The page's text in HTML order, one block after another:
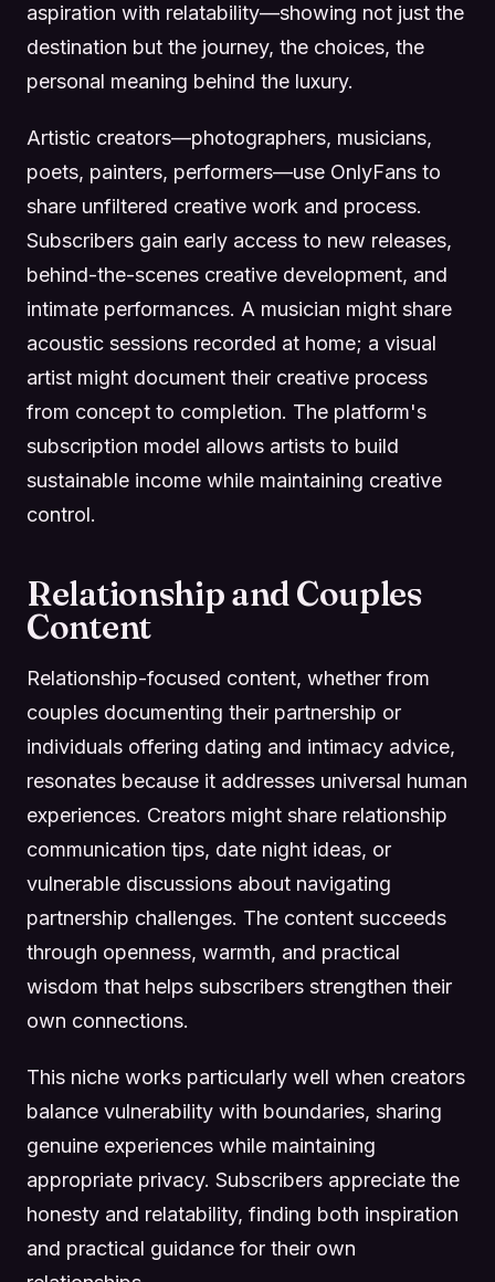
aspiration with relatability—showing not just the
destination but the journey, the choices, the
personal meaning behind the luxury.
Artistic creators—photographers, musicians,
poets, painters, performers—use OnlyFans to
share unfiltered creative work and process.
Subscribers gain early access to new releases,
behind-the-scenes creative development, and
intimate performances. A musician might share
acoustic sessions recorded at home; a visual
artist might document their creative process
from concept to completion. The platform's
subscription model allows artists to build
sustainable income while maintaining creative
control.
Relationship and Couples
Content
Relationship-focused content, whether from
couples documenting their partnership or
individuals offering dating and intimacy advice,
resonates because it addresses universal human
experiences. Creators might share relationship
communication tips, date night ideas, or
vulnerable discussions about navigating
partnership challenges. The content succeeds
through openness, warmth, and practical
wisdom that helps subscribers strengthen their
own connections.
This niche works particularly well when creators
balance vulnerability with boundaries, sharing
genuine experiences while maintaining
appropriate privacy. Subscribers appreciate the
honesty and relatability, finding both inspiration
and practical guidance for their own